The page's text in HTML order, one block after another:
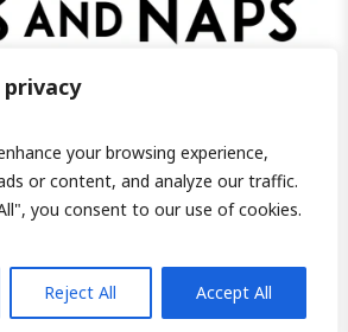
your browsing experience,
or content, and analyze our traffic.
you consent to our use of cookies.
Reject All Accept All
on Facebook!